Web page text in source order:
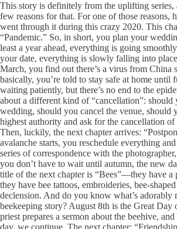
This story is definitely from the uplifting series,
few reasons for that. For one of those reasons,
went through it during this crazy 2020. This
“Pandemic.” So, in short, you plan your
least a year ahead, everything is going
your date, everything is slowly falling into
March, you find out there’s a virus from China
basically, you’re told to stay safe at home until
waiting patiently, but there’s no end to the
about a different kind of “cancellation”: should
wedding, should you cancel the venue, should
highest authority and ask for the cancellation
Then, luckily, the next chapter arrives:
avalanche starts, you reschedule everything and
series of correspondence with the
you don’t have to wait until autumn, the new
title of the next chapter is “Bees”—they have a
they have bee tattoos, embroideries, bee-
declension. And do you know what’s adorably
beekeeping story? August 8th is the Great Day
priest prepares a sermon about the beehive,
day, we continue. The next chapter: